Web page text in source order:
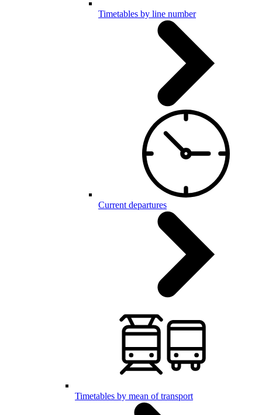
Timetables by line number
Current departures
Timetables by mean of transport